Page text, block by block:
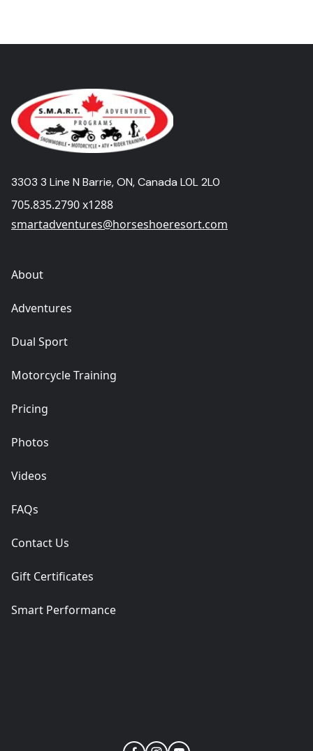
3303 3 Line N Barrie, ON, Canada L0L 2L0
705.835.2790 x1288
smartadventures@horseshoeresort.com
About
Adventures
Dual Sport
Motorcycle Training
Pricing
Photos
Videos
FAQs
Contact Us
Gift Certificates
Smart Performance